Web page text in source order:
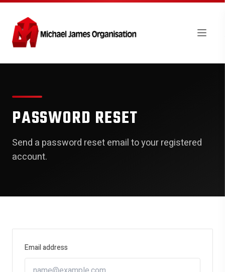
PASSWORD RESET
Send a password reset email to your registered
account.
Email address